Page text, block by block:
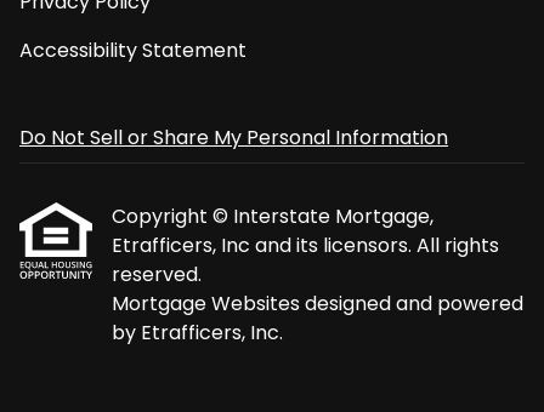
Accessibility Statement
Do Not Sell or Share My Personal Information
Copyright © Interstate Mortgage,
Etrafficers, Inc and its licensors. All rights
reserved.
Mortgage Websitesdesigned and powered
by Etrafficers, Inc.